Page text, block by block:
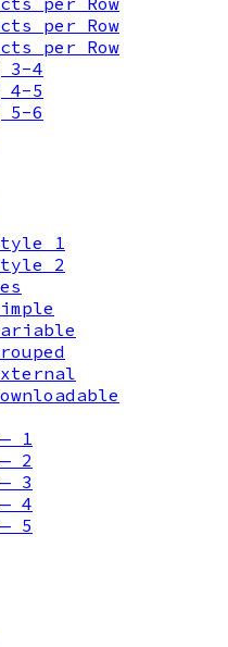
per Row
per Row
3-4
4-5
5-6
1
2
1
2
3
4
5